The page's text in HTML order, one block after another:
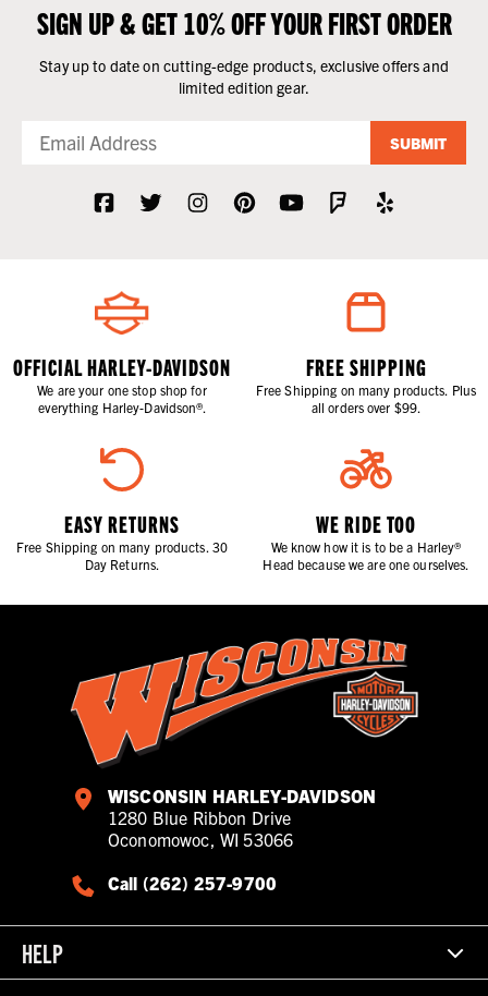
SIGN UP & GET 10% OFF YOUR FIRST ORDER
Stay up to date on cutting-edge products, exclusive offers and
limited edition gear.
SUBMIT
OFFICIAL HARLEY-DAVIDSON
We are your one stop shop for
everything Harley-Davidson®.
FREE SHIPPING
Free Shipping on many products. Plus
all orders over $99.
EASY RETURNS
Free Shipping on many products. 30
Day Returns.
WE RIDE TOO
We know how it is to be a Harley®
Head because we are one ourselves.
WISCONSIN HARLEY-DAVIDSON
1280 Blue Ribbon Drive
Oconomowoc, WI 53066
Call (262) 257-9700
HELP